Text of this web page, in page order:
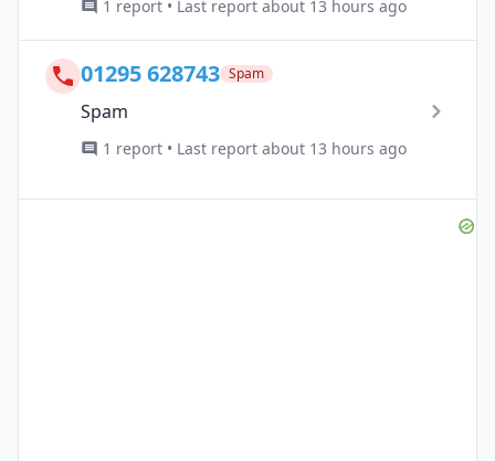
1 report • Last report about 13 hours ago
01295 628743 Spam
Spam
1 report • Last report about 13 hours ago